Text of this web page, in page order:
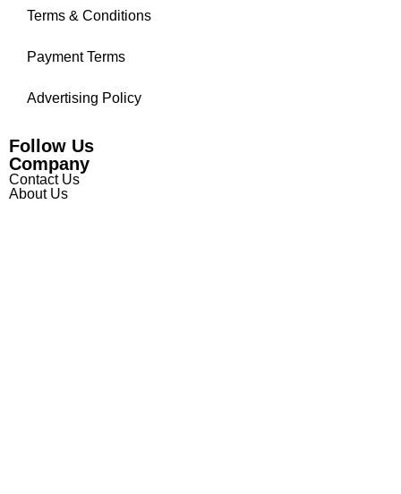
Terms & Conditions
Payment Terms
Advertising Policy
Follow Us
Company
Contact Us
About Us